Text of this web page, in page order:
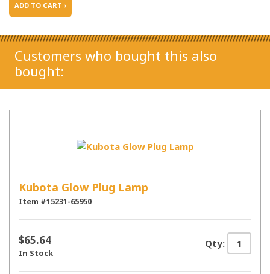
ADD TO CART ›
Customers who bought this also
bought:
Kubota Glow Plug Lamp
Item #15231-65950
Qty:
$65.64
In Stock